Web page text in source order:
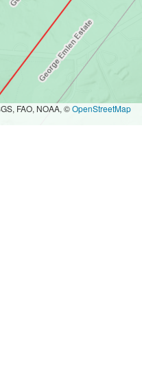
FAO, NOAA, ©OpenStreetMap